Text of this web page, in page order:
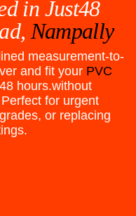
in Just48
Nampally
measurement-to-
and fit your PVC
hours.without
for urgent
or replacing